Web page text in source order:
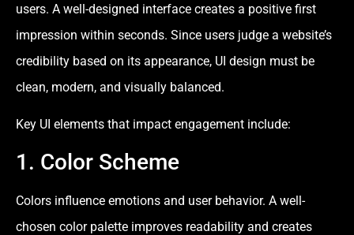
users. A well-designed interface creates a positive first
impression within seconds. Since users judge a website’s
credibility based on its appearance, UI design must be
clean, modern, and visually balanced.
Key UI elements that impact engagement include:
1. Color Scheme
Colors influence emotions and user behavior. A well-
chosen color palette improves readability and creates